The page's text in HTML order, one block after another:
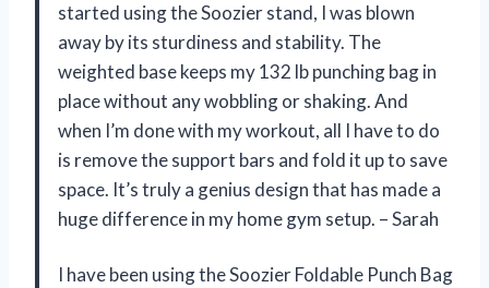
started using the Soozier stand, I was blown
away by its sturdiness and stability. The
weighted base keeps my 132 lb punching bag in
place without any wobbling or shaking. And
when I’m done with my workout, all I have to do
is remove the support bars and fold it up to save
space. It’s truly a genius design that has made a
huge difference in my home gym setup. – Sarah
I have been using the Soozier Foldable Punch Bag